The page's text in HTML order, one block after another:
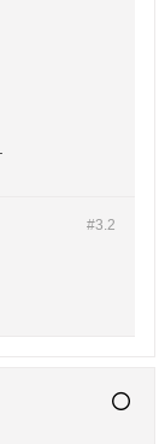
#3.2